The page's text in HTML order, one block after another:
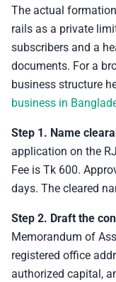
The actual
rails as a private
subscribers and a
documents. For a
business structure
business in
Step 1. Name
application on the
Fee is Tk 600.
days. The cleared
Step 2. Draft the
Memorandum of
registered office
authorized capital,